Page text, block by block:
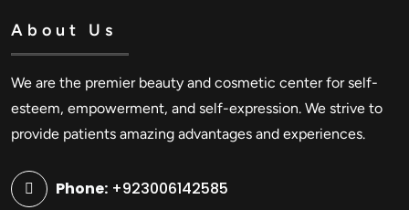
About Us
We are the premier beauty and cosmetic center for self-
esteem, empowerment, and self-expression. We strive to
provide patients amazing advantages and experiences.
Phone: +923006142585